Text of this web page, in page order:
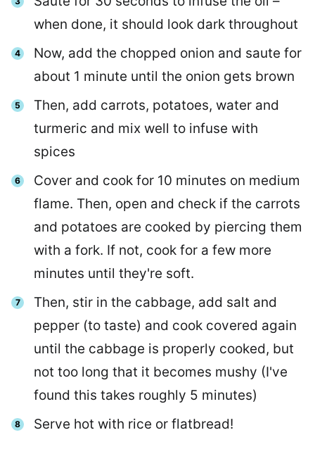
when done, it should look dark throughout
Now, add the chopped onion and saute for
about 1 minute until the onion gets brown
Then, add carrots, potatoes, water and
turmeric and mix well to infuse with
spices
Cover and cook for 10 minutes on medium
flame. Then, open and check if the carrots
and potatoes are cooked by piercing them
with a fork. If not, cook for a few more
minutes until they're soft.
Then, stir in the cabbage, add salt and
pepper (to taste) and cook covered again
until the cabbage is properly cooked, but
not too long that it becomes mushy (I've
found this takes roughly 5 minutes)
Serve hot with rice or flatbread!